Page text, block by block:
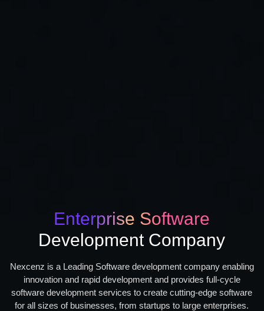
Enterprise Software
Development Company
Nexcenz is a Leading Software development company enabling
innovation and rapid development and provides full-cycle
software development services to create cutting-edge software
for all sizes of businesses, from startups to large enterprises.